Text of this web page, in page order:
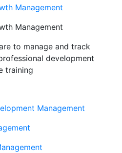
Management
Management
to manage and track
development
training
Management